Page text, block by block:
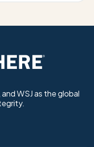
WSJ as the global